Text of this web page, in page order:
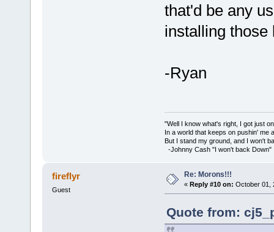
that'd be any
installing
-Ryan
"Well I know what's right, I got just
In a world that keeps on pushin' me
But I stand my ground, and I won't
-Johnny Cash "I won't back Down"
fireflyr
Guest
Re: Morons!!!
« Reply #10 on: October 01,
Quote from: